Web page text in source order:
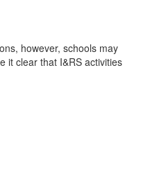
however, schools may
it clear that I&RS activities